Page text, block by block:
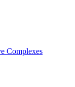
Complexes